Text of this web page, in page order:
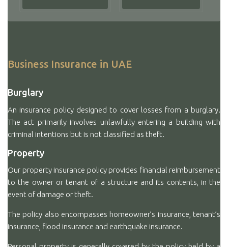
Business Insurance in UAE
Burglary
An insurance policy designed to cover losses from a burglary.
The act primarily involves unlawfully entering a building with
criminal intentions but is not classified as theft.
Property
Our property insurance policy provides financial reimbursement
to the owner or tenant of a structure and its contents, in the
event of damage or theft.
The policy also encompasses homeowner’s insurance, tenant’s
insurance, flood insurance and earthquake insurance.